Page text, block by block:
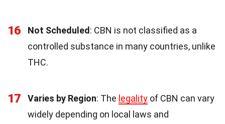
16 Not Scheduled: CBN is not classified as a
controlled substance in many countries, unlike
THC.
17 Varies by Region: The legality of CBN can vary
widely depending on local laws and